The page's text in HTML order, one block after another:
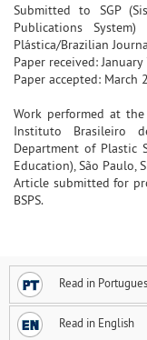
Submitted to SGP
Publications
Plástica/Brazilian
Paper received: January
Paper accepted: March
Work performed at
Instituto Brasileiro
Department of Plastic
Education), São Paulo,
Article submitted for
BSPS.
Read in
Read in English